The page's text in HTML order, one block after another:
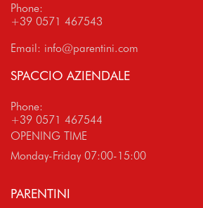
Phone:
+39 0571 467543
Email: info@parentini.com
SPACCIO AZIENDALE
Phone:
+39 0571 467544
OPENING TIME
Monday-Friday 07:00-15:00
PARENTINI